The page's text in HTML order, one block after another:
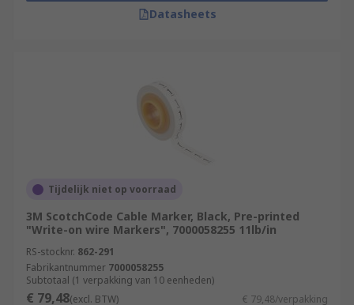
Datasheets
Tijdelijk niet op voorraad
3M ScotchCode Cable Marker, Black, Pre-printed
"Write-on wire Markers", 7000058255 11lb/in
RS-stocknr. 862-291
Fabrikantnummer 7000058255
Subtotaal (1 verpakking van 10 eenheden)
€ 79,48(excl. BTW) € 79,48/verpakking